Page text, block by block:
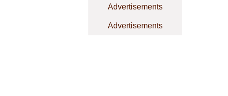
Advertisements
Advertisements